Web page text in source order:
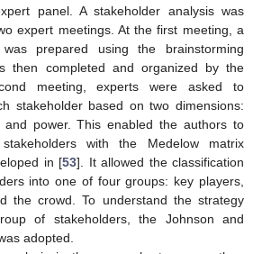
panel. A stakeholder analysis was
expert meetings. At the first meeting, a
prepared using the brainstorming
then completed and organized by the
meeting, experts were asked to
stakeholder based on two dimensions:
power. This enabled the authors to
with the Medelow matrix
in [53]. It allowed the classification
into one of four groups: key players,
the crowd. To understand the strategy
of stakeholders, the Johnson and
adopted.